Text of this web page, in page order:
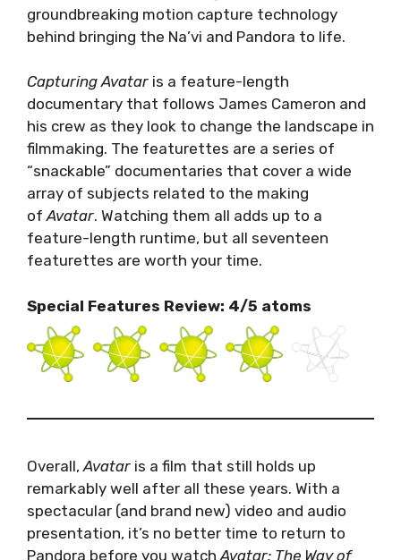
groundbreaking motion capture technology
behind bringing the Na’vi and Pandora to life.
Capturing Avatar is a feature-length
documentary that follows James Cameron and
his crew as they look to change the landscape in
filmmaking. The featurettes are a series of
“snackable” documentaries that cover a wide
array of subjects related to the making
ofAvatar. Watching them all adds up to a
feature-length runtime, but all seventeen
featurettes are worth your time.
Special Features Review: 4/5 atoms
Overall, Avatar is a film that still holds up
remarkably well after all these years. With a
spectacular (and brand new) video and audio
presentation, it’s no better time to return to
Pandora before you watch Avatar: The Way of